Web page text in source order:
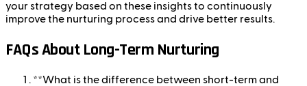
your strategy based on these insights to continuously
improve the nurturing process and drive better results.
FAQs About Long-Term Nurturing
**What is the difference between short-term and